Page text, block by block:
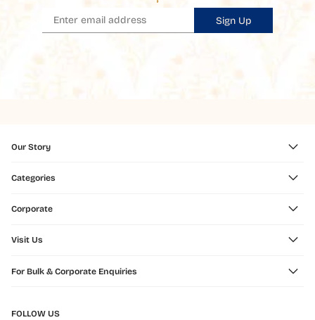
Sign Up
Our Story
Categories
Corporate
Visit Us
For Bulk & Corporate Enquiries
FOLLOW US